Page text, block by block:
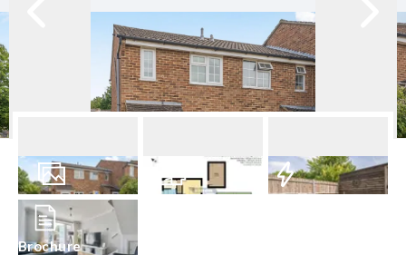
18Photos
Brochure